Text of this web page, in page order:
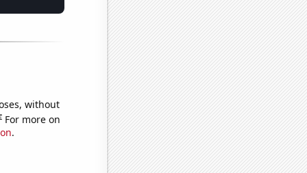
without
For more on
.